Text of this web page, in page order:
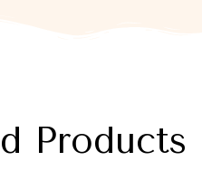
Products